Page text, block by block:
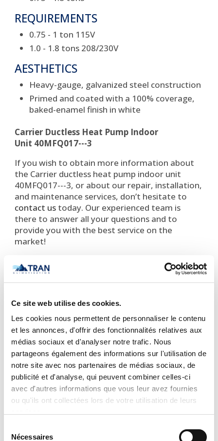
Ce site web utilise des cookies.
Les cookies nous permettent de personnaliser le contenu
et les annonces, d'offrir des fonctionnalités relatives aux
médias sociaux et d'analyser notre trafic. Nous
partageons également des informations sur l'utilisation de
notre site avec nos partenaires de médias sociaux, de
publicité et d'analyse, qui peuvent combiner celles-ci
avec d'autres informations que vous leur avez fournies
ou qu'ils ont collectées lors de votre utilisation de leurs
Nécessaires
REQUIREMENTS
0.75 - 1 ton 115V
1.0 - 1.8 tons 208/230V
AESTHETICS
Heavy-gauge, galvanized steel construction
Primed and coated with a 100% coverage,
baked-enamel finish in white
Carrier Ductless Heat Pump Indoor
Unit 40MFQ017---3
If you wish to obtain more information about
the Carrier ductless heat pump indoor unit
40MFQ017---3, or about our repair, installation,
and maintenance services, don’t hesitate to
contact us today. Our experienced team is
there to answer all your questions and to
provide you with the best service on the
market!
Available in 115V and 208/230V
Four indoor unit fan speeds
Motorized louver allows fixed or oscillating
motion
Turbo Mode
Follow Me(senses temperature at handheld
remote)
Sleep Mode
Quiet indoor sound operation, as low as 30
One touch memory